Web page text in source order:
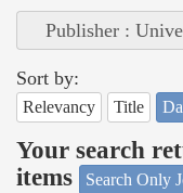
Publisher :
Sort by:
Relevancy Title
Your search
items
Search Only